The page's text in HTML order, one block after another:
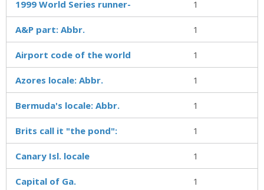
1999 World Series runner- 1
A&P part: Abbr. 1
Airport code of the world 1
Azores locale: Abbr. 1
Bermuda's locale: Abbr. 1
Brits call it "the pond": 1
Canary Isl. locale 1
Capital of Ga. 1